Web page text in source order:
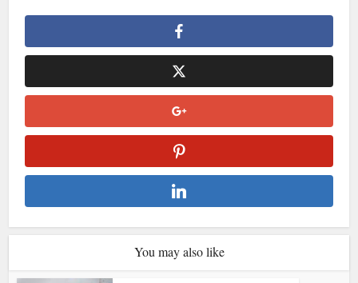
You may also like